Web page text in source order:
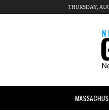
THURSDAY,
New
dot
Golf